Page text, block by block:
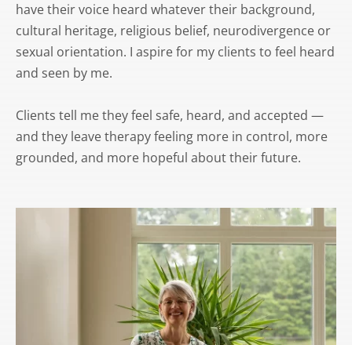
have their voice heard whatever their background,
cultural heritage, religious belief, neurodivergence or
sexual orientation. I aspire for my clients to feel heard
and seen by me.
Clients tell me they feel safe, heard, and accepted —
and they leave therapy feeling more in control, more
grounded, and more hopeful about their future.